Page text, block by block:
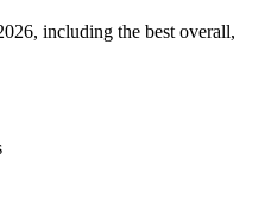
including the best overall,